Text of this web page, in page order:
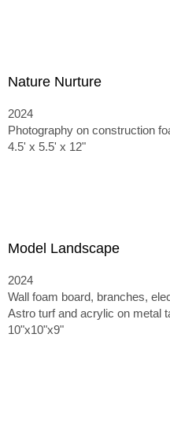
Nature Nurture
2024
Photography on construction
4.5' x 5.5' x 12"
Model Landscape
2024
Wall foam board, branches,
Astro turf and acrylic on metal
10"x10"x9"